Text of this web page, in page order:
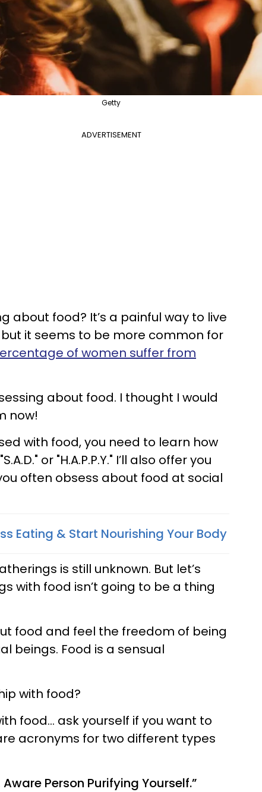
Getty
ADVERTISEMENT
about food? It’s a painful way to live
but it seems to be more common for
of women suffer from
about food. I thought I would
now!
with food, you need to learn how
or "H.A.P.P.Y." I’ll also offer you
often obsess about food at social
Eating & Start Nourishing Your Body
is still unknown. But let’s
with food isn’t going to be a thing
food and feel the freedom of being
beings. Food is a sensual
with food?
food… ask yourself if you want to
are acronyms for two different types
Aware Person Purifying Yourself.”